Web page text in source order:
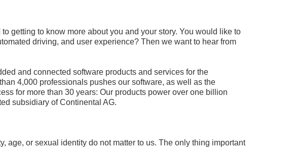
getting to know more about you and your story. You would like to
driving, and user experience? Then we want to hear from
and connected software products and services for the
4,000 professionals pushes our software, as well as the
for more than 30 years: Our products power over one billion
subsidiary of Continental AG.
age, or sexual identity do not matter to us. The only thing important